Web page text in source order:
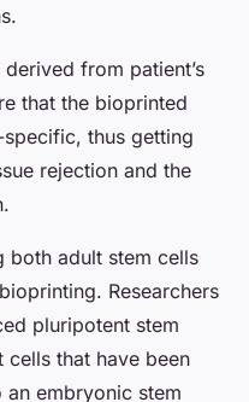
from patient’s
that the bioprinted
thus getting
rejection and the
both adult stem cells
Researchers
pluripotent stem
cells that have been
embryonic stem